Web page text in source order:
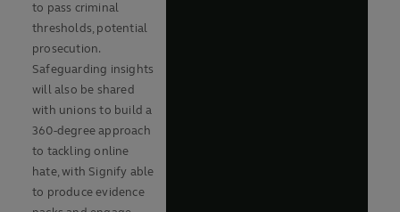
to pass criminal
thresholds, potential
prosecution.
Safeguarding insights
will also be shared
with unions to build a
360-degree approach
to tackling online
hate, with Signify able
to produce evidence